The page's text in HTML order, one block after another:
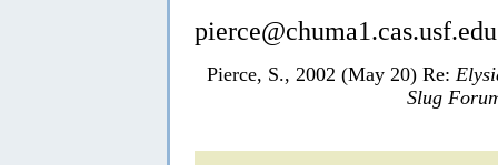
pierce@chuma1.cas.usf.edu
Pierce, S., 2002 (May 20) Re:
Slug